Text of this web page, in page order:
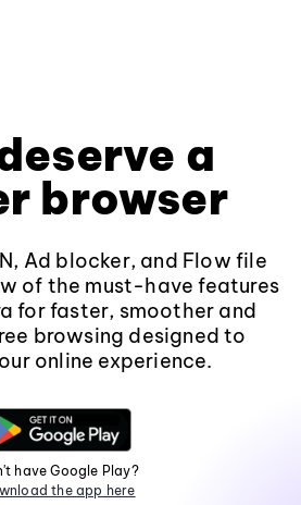
a
browser
Ad blocker, and Flow file
of the must-have features
for faster, smoother and
browsing designed to
online experience.
have Google Play?
the app here